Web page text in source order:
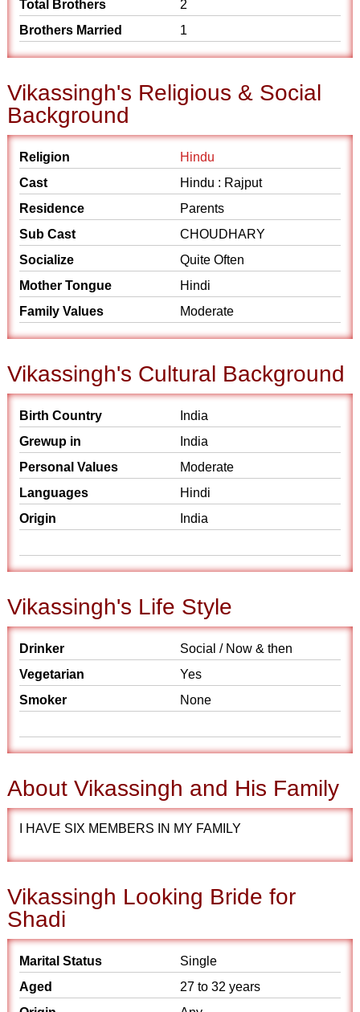
Total Brothers
2
Brothers Married
1
Vikassingh's Religious & Social
Background
Religion
Hindu
Cast
Hindu : Rajput
Residence
Parents
Sub Cast
CHOUDHARY
Socialize
Quite Often
Mother Tongue
Hindi
Family Values
Moderate
Vikassingh's Cultural Background
Birth Country
India
Grewup in
India
Personal Values
Moderate
Languages
Hindi
Origin
India
Vikassingh's Life Style
Drinker
Social / Now & then
Vegetarian
Yes
Smoker
None
About Vikassingh and His Family
I HAVE SIX MEMBERS IN MY FAMILY
Vikassingh Looking Bride for
Shadi
Marital Status
Single
Aged
27 to 32 years